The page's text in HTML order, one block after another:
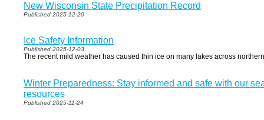
New Wisconsin State Precipitation Record
Published 2025-12-20
Ice Safety Information
Published 2025-12-03
The recent mild weather has caused thin ice on many lakes across
Winter Preparedness: Stay informed and safe with our
resources
Published 2025-11-24